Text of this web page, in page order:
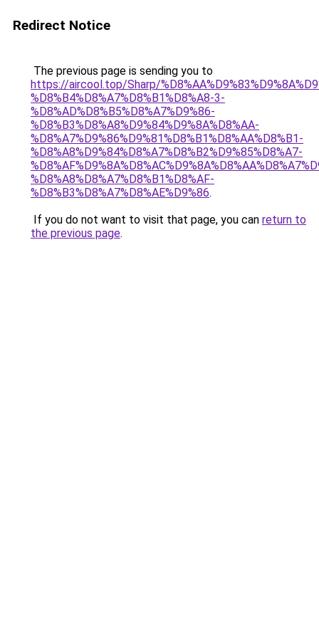
Redirect Notice
The previous page is sending you to
https://aircool.top/Sharp/
%D8%B4%D8%A7%D8%B1%D8%A8-3-
%D8%AD%D8%B5%D8%A7%D9%86-
%D8%B3%D8%A8%D9%84%D9%8A%D8%AA-
%D8%A7%D9%86%D9%81%D8%B1%D8%AA%D8%B1-
%D8%A8%D9%84%D8%A7%D8%B2%D9%85%D8%A7-
%D8%A8%D8%A7%D8%B1%D8%AF-
%D8%B3%D8%A7%D8%AE%D9%86.
If you do not want to visit that page, you can return to
the previous page.